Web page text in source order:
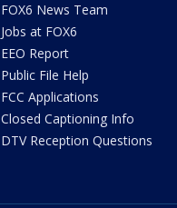
FOX6 News Team
Jobs at FOX6
EEO Report
Public File Help
FCC Applications
Closed Captioning Info
DTV Reception Questions